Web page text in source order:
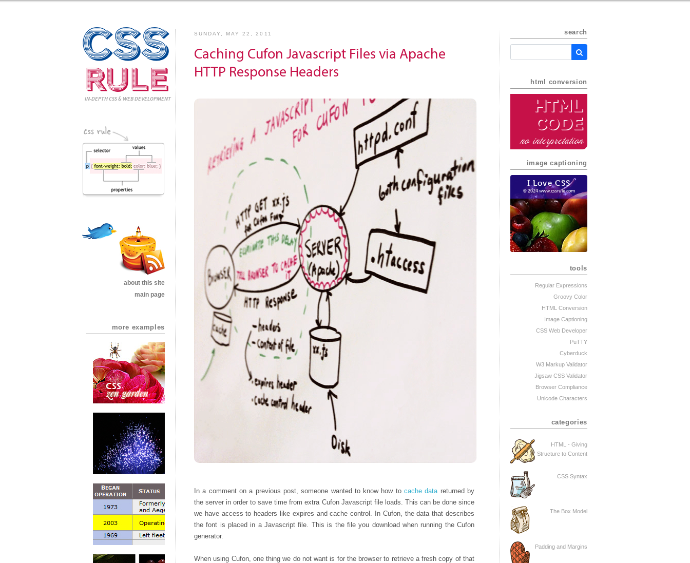
CSS
Rule
IN-DEPTH CSS& WEB DEVELOPMENT
about this site
main page
more examples
SUNDAY, MAY 22, 2011
Caching Cufon Javascript Files via Apache
HTTP Response Headers
In a comment on a previous post, someone wanted to know how tocache datareturned by
the server in order to save time from extra Cufon Javascript file loads. This can be done since
we have access to headers like expires and cache control. In Cufon, the data that describes
the font is placed in a Javascript file. This is the file you download when running the Cufon
generator.
When using Cufon, one thing we do not want is for the browser to retrieve a fresh copy of that
search
html conversion
HTML
Code
no interpretation
image captioning
I Love CSS
© 2024 www.cssrule.com
tools
Regular Expressions
Groovy Color
HTML Conversion
Image Captioning
CSS Web Developer
PuTTY
Cyberduck
W3 Markup Validator
Jigsaw CSS Validator
Browser Compliance
Unicode Characters
categories
HTML - Giving
Structure to Content
CSS Syntax
The Box Model
Padding and Margins